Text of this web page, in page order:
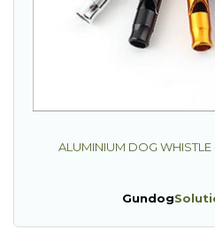
ALUMINIUM DOG
Gundog